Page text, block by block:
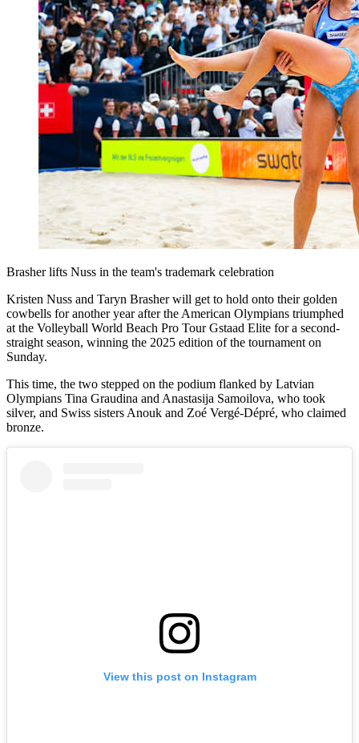
Brasher lifts Nuss in the team's trademark celebration
Kristen Nuss and Taryn Brasher will get to hold onto their golden
cowbells for another year after the American Olympians triumphed
at the Volleyball World Beach Pro Tour Gstaad Elite for a second-
straight season, winning the 2025 edition of the tournament on
Sunday.
This time, the two stepped on the podium flanked by Latvian
Olympians Tina Graudina and Anastasija Samoilova, who took
silver, and Swiss sisters Anouk and Zoé Vergé-Dépré, who claimed
bronze.
View this post on Instagram